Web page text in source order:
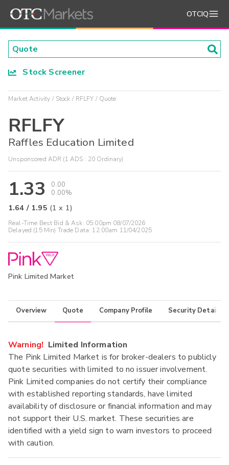
OTCIQ
Stock Screener
Market Activity Stock RFLFY Quote
RFLFY
Raffles Education Limited
Unsponsored ADR (1 ADS : 20 Ordinary)
1.33
0.00
0.00%
1.64 / 1.95 (1 x 1)
Real-Time Best Bid & Ask: 05:00pm 08/07/2026
Delayed (15 Min) Trade Data: 12:00am 11/04/2025
Pink Limited Market
Overview Quote Company Profile Security Details
Warning! Limited Information
The Pink Limited Market is for broker-dealers to publicly
quote securities with limited to no issuer involvement.
Pink Limited companies do not certify their compliance
with established reporting standards, have limited
availability of disclosure or financial information and may
not support their U.S. market. These securities are
identified with a yield sign to warn investors to proceed
with caution.